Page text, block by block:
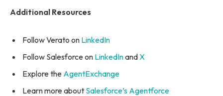
Additional Resources
Follow Verato on LinkedIn
Follow Salesforce on LinkedInand X
Explore the AgentExchange
Learn more about Salesforce’s Agentforce